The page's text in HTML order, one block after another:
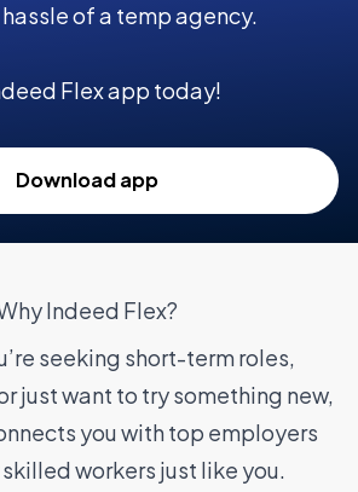
of a temp agency.
Flex app today!
Download app
Indeed Flex?
seeking short-term roles,
just want to try something new,
you with top employers
workers just like you.